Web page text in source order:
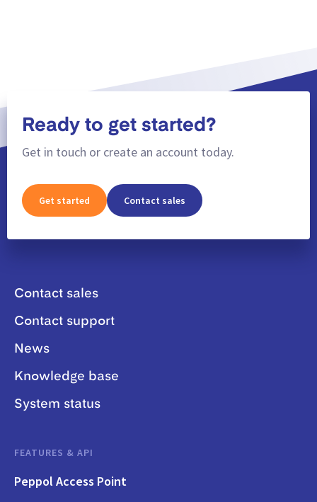
Ready to get started?
Get in touch or create an account today.
Get started Contact sales
Contact sales
Contact support
News
Knowledge base
System status
FEATURES & API
Peppol Access Point